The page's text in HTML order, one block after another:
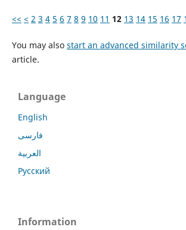
<< < 2 3 4 5 6 7 8 9 10 11 12 13 14 15 16 17
You may also start an advanced similarity
article.
Language
English
فارسی
العربية
Русский
Information